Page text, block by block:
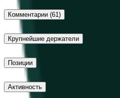
Комментарии (61)
Крупнейшие держатели
Позиции
Активность